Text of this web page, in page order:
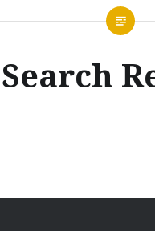
Search